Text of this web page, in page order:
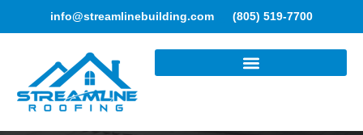
info@streamlinebuilding.com (805) 519-7700